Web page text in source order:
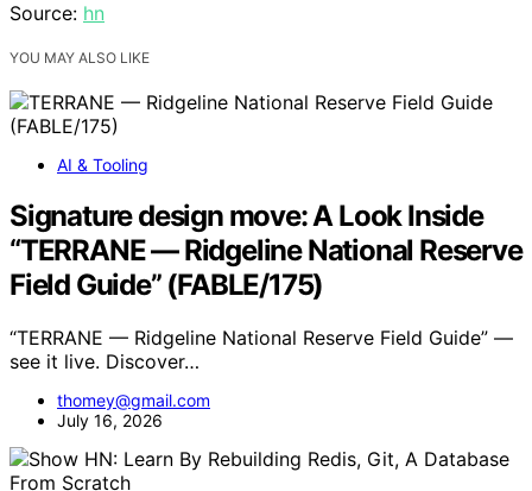
Source: hn
YOU MAY ALSO LIKE
AI & Tooling
Signature design move: A Look Inside
“TERRANE — Ridgeline National Reserve
Field Guide” (FABLE/175)
“TERRANE — Ridgeline National Reserve Field Guide” —
see it live. Discover…
thomey@gmail.com
July 16, 2026